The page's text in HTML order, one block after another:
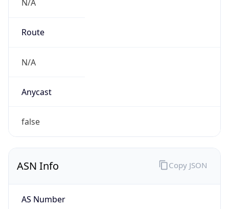
N/A
Route
N/A
Anycast
false
ASN Info
AS Number
Copy JSON